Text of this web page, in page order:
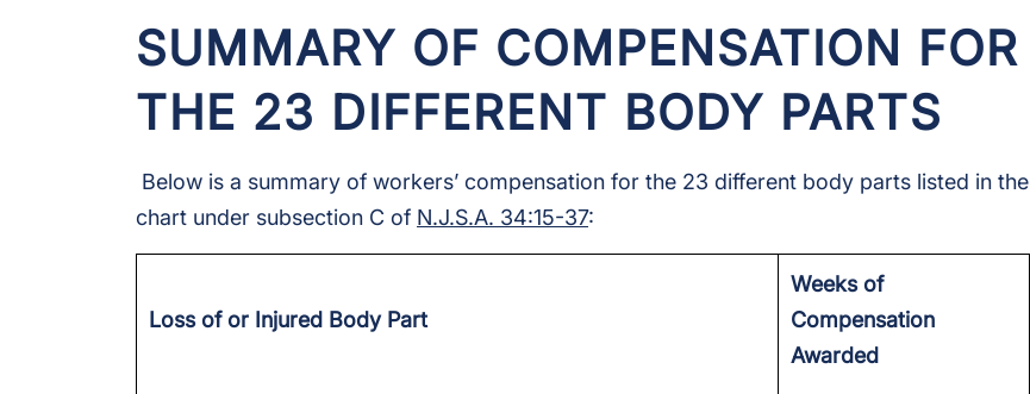
SUMMARY OF COMPENSATION FOR
THE 23 DIFFERENT BODY PARTS
Below is a summary of workers’ compensation for the 23 different body parts listed in the
chart under subsection C of N.J.S.A. 34:15-37:
Loss of or Injured Body Part
Weeks of
Compensation
Awarded